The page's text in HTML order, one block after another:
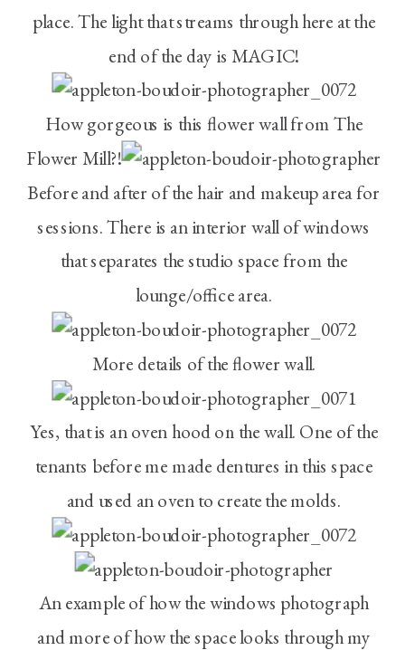
place. The light that streams through here at the
end of the day is MAGIC!
How gorgeous is this flower wall from The
Flower Mill?!
Before and after of the hair and makeup area for
sessions. There is an interior wall of windows
that separates the studio space from the
lounge/office area.
More details of the flower wall.
Yes, that is an oven hood on the wall. One of the
tenants before me made dentures in this space
and used an oven to create the molds.
An example of how the windows photograph
and more of how the space looks through my